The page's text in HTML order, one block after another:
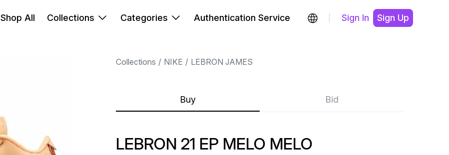
Shop All Collections Categories Authentication Service Sign In Sign Up
Collections NIKE LEBRON JAMES
Buy Bid
LEBRON 21 EP MELO MELO